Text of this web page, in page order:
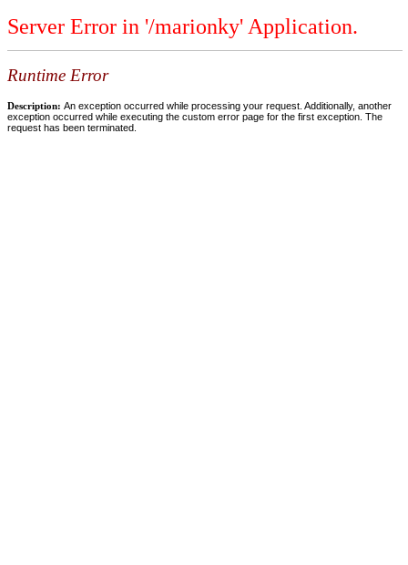
Server Error in '/marionky' Application.
Runtime Error
Description: An exception occurred while processing your request. Additionally, another
exception occurred while executing the custom error page for the first exception. The
request has been terminated.